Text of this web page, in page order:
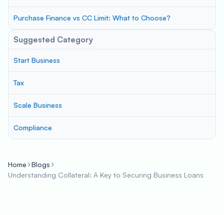
Purchase Finance vs CC Limit: What to Choose?
Suggested Category
Start Business
Tax
Scale Business
Compliance
Home
Blogs
Understanding Collateral: A Key to Securing Business Loans